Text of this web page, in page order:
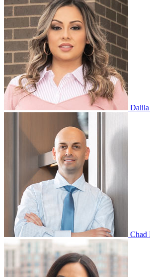
Dalila
Chad